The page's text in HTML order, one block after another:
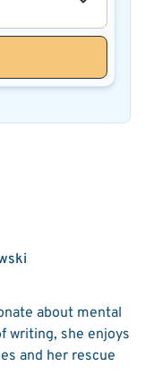
about mental
writing, she enjoys
and her rescue